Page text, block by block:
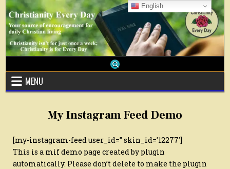
Skip
content
MENU
My Instagram Feed Demo
[my-instagram-feed user_id=” skin_id=’12277′]
This is a mif demo page created by plugin
automatically. Please don’t delete to make the plugin
English